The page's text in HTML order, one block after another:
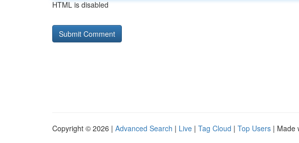
HTML is disabled
Copyright © 2026 | Advanced Search | Live | Tag Cloud | Top Users | Made